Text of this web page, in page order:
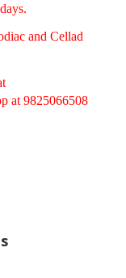
and Cellad
at 9825066508